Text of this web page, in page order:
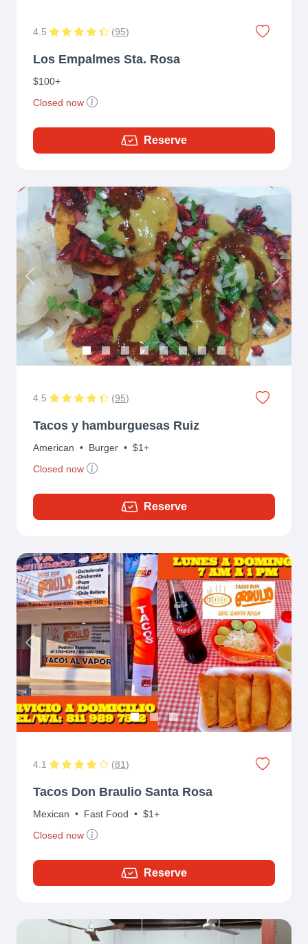
4.5 (95)
Los Empalmes Sta. Rosa
$100+
Closed now
Reserve
Previous Next
4.5 (95)
Tacos y hamburguesas Ruiz
American • Burger • $1+
Closed now
Reserve
Previous Next
4.1 (81)
Tacos Don Braulio Santa Rosa
Mexican • Fast Food • $1+
Closed now
Reserve